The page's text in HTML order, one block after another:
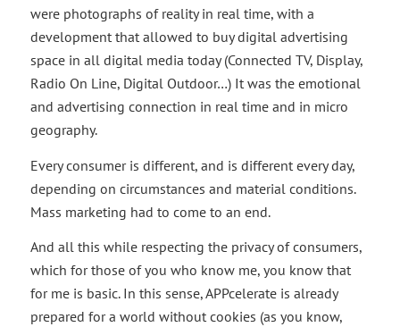
were photographs of reality in real time, with a
development that allowed to buy digital advertising
space in all digital media today (Connected TV, Display,
Radio On Line, Digital Outdoor…) It was the emotional
and advertising connection in real time and in micro
geography.
Every consumer is different, and is different every day,
depending on circumstances and material conditions.
Mass marketing had to come to an end.
And all this while respecting the privacy of consumers,
which for those of you who know me, you know that
for me is basic. In this sense, APPcelerate is already
prepared for a world without cookies (as you know,